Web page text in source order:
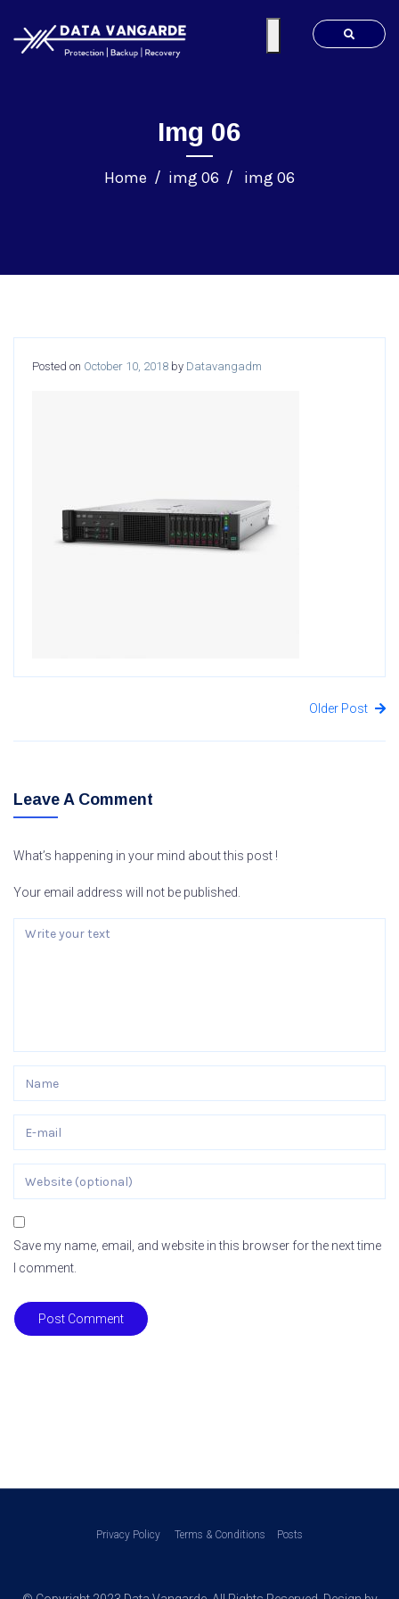
Img 06
Home img 06 img 06
Posted on October 10, 2018 by Datavangadm
Older Post
Leave A Comment
What’s happening in your mind about this post !
Your email address will not be published.
Save my name, email, and website in this browser for the next time
I comment.
Post Comment
Privacy Policy Terms & Conditions Posts